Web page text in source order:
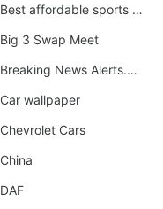
Best affordable sports cars
Big 3 Swap Meet
Breaking News Alerts.News Real Time.News in News.
Car wallpaper
Chevrolet Cars
China
DAF